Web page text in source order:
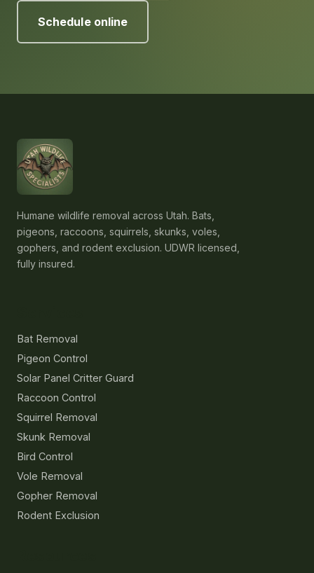
Schedule online
Humane wildlife removal across Utah. Bats,
pigeons, raccoons, squirrels, skunks, voles,
gophers, and rodent exclusion. UDWR licensed,
fully insured.
Bat Removal
Pigeon Control
Solar Panel Critter Guard
Raccoon Control
Squirrel Removal
Skunk Removal
Bird Control
Vole Removal
Gopher Removal
Rodent Exclusion